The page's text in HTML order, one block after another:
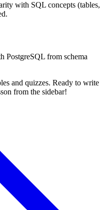
with SQL concepts (tables,
PostgreSQL from schema
and quizzes. Ready to write
from the sidebar!